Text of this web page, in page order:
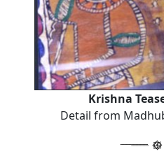
Krishna
Detail from